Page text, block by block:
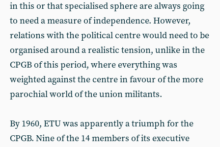
in this or that specialised sphere are always going
to need a measure of independence. However,
relations with the political centre would need to be
organised around a realistic tension, unlike in the
CPGB of this period, where everything was
weighted against the centre in favour of the more
parochial world of the union militants.
By 1960, ETU was apparently a triumph for the
CPGB. Nine of the 14 members of its executive